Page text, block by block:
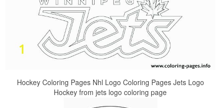
Hockey Coloring Pages Nhl Logo Coloring Pages Jets Logo
Hockey from jets logo coloring page